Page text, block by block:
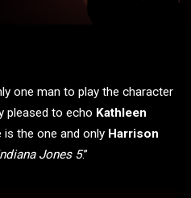
one man to play the character
pleased to echo Kathleen
is the one and only Harrison
Jones 5.”